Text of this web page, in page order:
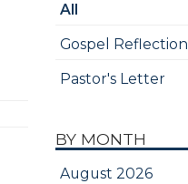
All
Gospel Reflection
Pastor's Letter
BY MONTH
August 2026